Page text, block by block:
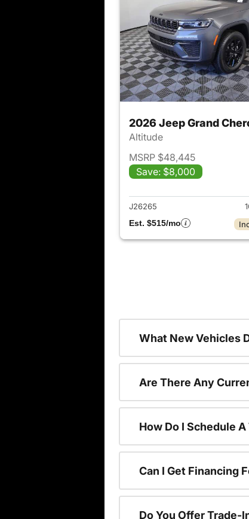
2026 Jeep Grand
Altitude
MSRP $48,445
Save: $8,000
J26265
Est. $515/mo
What New Vehicles
Are There Any
How Do I Schedule
Can I Get Financing
Do You Offer Trade-